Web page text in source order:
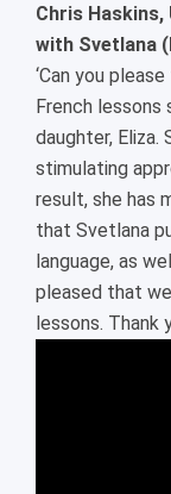
Chris Haskins,
with Svetlana
‘Can you
French lessons
daughter, Eliza.
stimulating
result, she has
that Svetlana
language, as
pleased that
lessons. Thank